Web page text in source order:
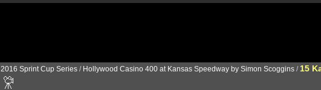
2016 Sprint Cup Series / Hollywood Casino 400 at Kansas Speedway by Simon Scoggins / 15